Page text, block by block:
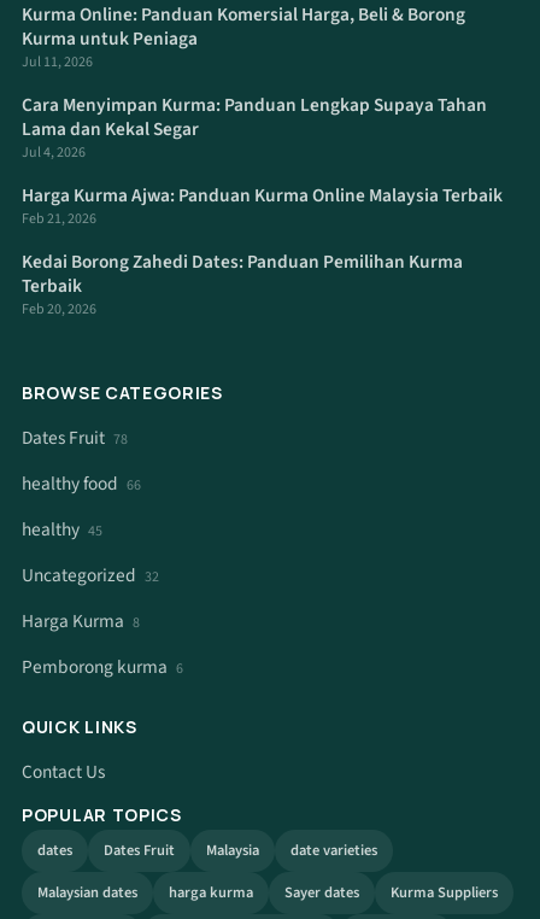
Kurma Online: Panduan Komersial Harga, Beli & Borong
Kurma untuk Peniaga
Jul 11, 2026
Cara Menyimpan Kurma: Panduan Lengkap Supaya Tahan
Lama dan Kekal Segar
Jul 4, 2026
Harga Kurma Ajwa: Panduan Kurma Online Malaysia Terbaik
Feb 21, 2026
Kedai Borong Zahedi Dates: Panduan Pemilihan Kurma
Terbaik
Feb 20, 2026
BROWSE CATEGORIES
Dates Fruit 78
healthy food 66
healthy 45
Uncategorized 32
Harga Kurma 8
Pemborong kurma 6
QUICK LINKS
Contact Us
POPULAR TOPICS
dates Dates Fruit Malaysia
date varieties
Malaysian dates
harga kurma Sayer dates Kurma Suppliers